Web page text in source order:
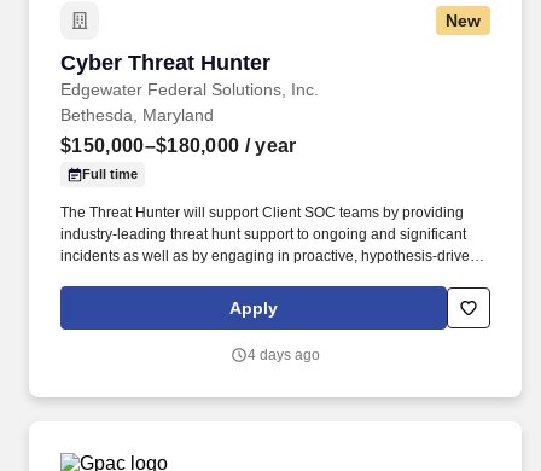
New
Cyber Threat Hunter
Edgewater Federal Solutions, Inc.
Cyber Threat Hunter
Bethesda, Maryland
$150,000–$180,000 / year
Full time
The Threat Hunter will support Client SOC teams by providing
industry-leading threat hunt support to ongoing and significant
incidents as well as by engaging in proactive, hypothesis-driven
who may have evaded existing detections. Edgewater Federal
Solutions is currently seeking a Threat Hunter to provide threat
throughout the Client’s SOC, ensuring the Client’s infrastructure
Apply
4 days ago